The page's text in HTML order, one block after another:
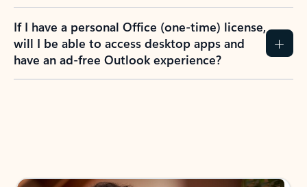
If I have a personal Office (one-time) license,
will I be able to access desktop apps and
have an ad-free Outlook experience?